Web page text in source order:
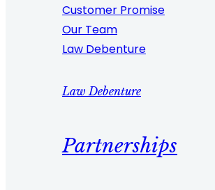
Customer Promise
Our Team
Law Debenture
Law Debenture
Partnerships